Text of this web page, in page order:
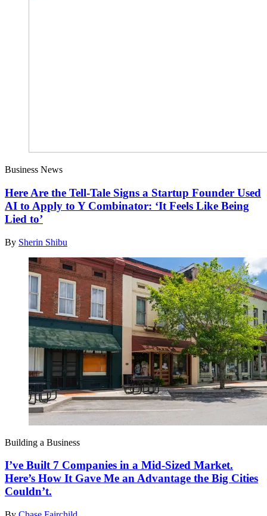
Business News
Here Are the Tell-Tale Signs a Startup Founder Used
AI to Apply to Y Combinator: ‘It Feels Like Being
Lied to’
By Sherin Shibu
Building a Business
I’ve Built 7 Companies in a Mid-Sized Market.
Here’s How It Gave Me an Advantage the Big Cities
Couldn’t.